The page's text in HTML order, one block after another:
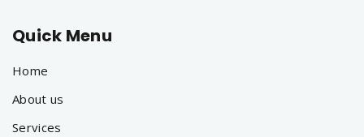
Quick Menu
Home
About us
Services